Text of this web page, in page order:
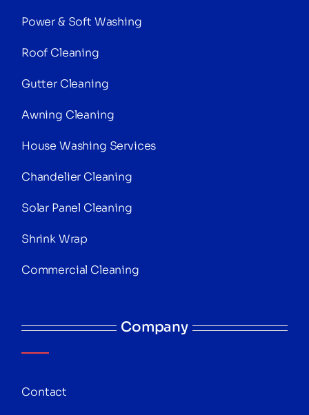
Power & Soft Washing
Roof Cleaning
Gutter Cleaning
Awning Cleaning
House Washing Services
Chandelier Cleaning
Solar Panel Cleaning
Shrink Wrap
Commercial Cleaning
Company
Contact